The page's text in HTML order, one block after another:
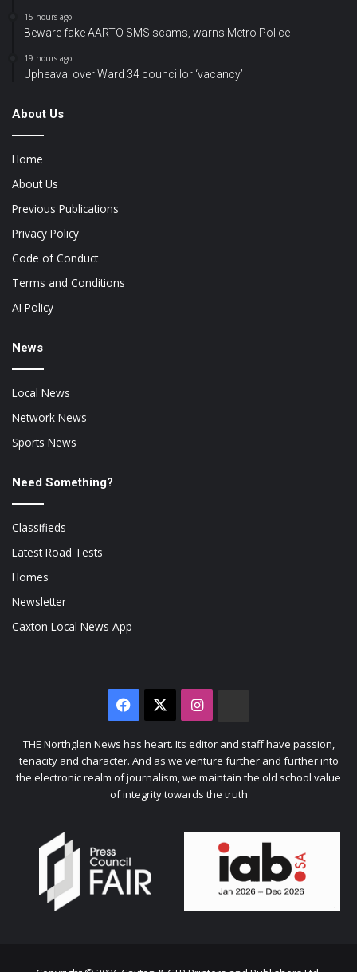
15 hours ago
Beware fake AARTO SMS scams, warns Metro Police
19 hours ago
Upheaval over Ward 34 councillor ‘vacancy’
About Us
Home
About Us
Previous Publications
Privacy Policy
Code of Conduct
Terms and Conditions
AI Policy
News
Local News
Network News
Sports News
Need Something?
Classifieds
Latest Road Tests
Homes
Newsletter
Caxton Local News App
Facebook Instagram
Citizen
THE Northglen News has heart. Its editor and staff have passion,
tenacity and character. And as we venture further and further into
the electronic realm of journalism, we maintain the old school value
of integrity towards the truth